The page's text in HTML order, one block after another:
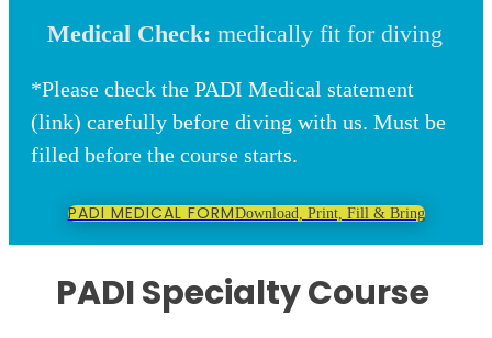
Medical Check: medically fit for diving
*Please check the PADI Medical statement
(link) carefully before diving with us. Must be
filled before the course starts.
PADI MEDICAL FORMDownload, Print, Fill & Bring
PADI Specialty Course